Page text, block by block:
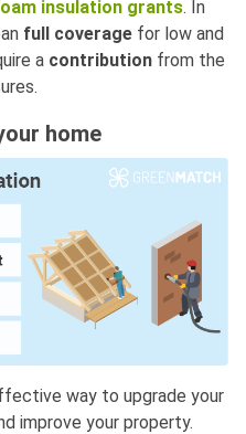
insulation grants. In
full coverage for low and
a contribution from the
home
way to upgrade your
improve your property.